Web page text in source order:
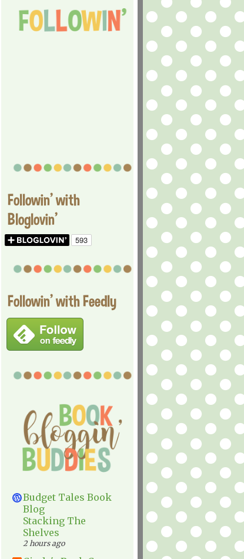
Followin' with
Bloglovin'
Followin' with Feedly
Budget Tales Book
Blog
Stacking The
Shelves
2 hours ago